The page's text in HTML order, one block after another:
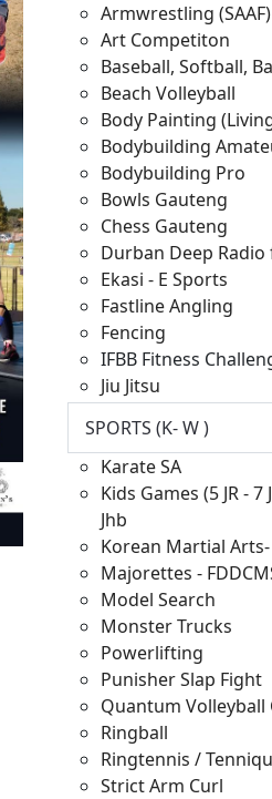
Armwrestling (SAAF)
Art Competiton
Baseball, Softball,
Beach Volleyball
Body Painting
Bodybuilding
Bodybuilding Pro
Bowls Gauteng
Chess Gauteng
Durban Deep Radio
Ekasi - E Sports
Fastline Angling
Fencing
IFBB Fitness
Jiu Jitsu
SPORTS (K- W )
Karate SA
Kids Games (5 JR - 7
Jhb
Korean Martial Arts-
Majorettes -
Model Search
Monster Trucks
Powerlifting
Punisher Slap Fight
Quantum Volleyball
Ringball
Ringtennis /
Strict Arm Curl